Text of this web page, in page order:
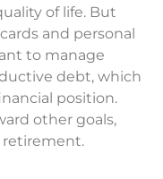
of life. But
and personal
to manage
debt, which
position.
other goals,
retirement.